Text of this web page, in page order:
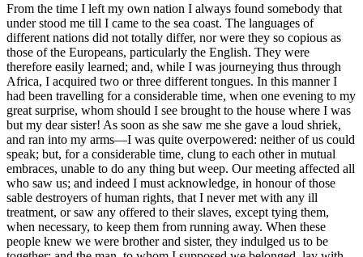
From the time I left my own nation I always found somebody that
under stood me till I came to the sea coast. The languages of
different nations did not totally differ, nor were they so copious as
those of the Europeans, particularly the English. They were
therefore easily learned; and, while I was journeying thus through
Africa, I acquired two or three different tongues. In this manner I
had been travelling for a considerable time, when one evening to my
great surprise, whom should I see brought to the house where I was
but my dear sister! As soon as she saw me she gave a loud shriek,
and ran into my arms—I was quite overpowered: neither of us could
speak; but, for a considerable time, clung to each other in mutual
embraces, unable to do any thing but weep. Our meeting affected all
who saw us; and indeed I must acknowledge, in honour of those
sable destroyers of human rights, that I never met with any ill
treatment, or saw any offered to their slaves, except tying them,
when necessary, to keep them from running away. When these
people knew we were brother and sister, they indulged us to be